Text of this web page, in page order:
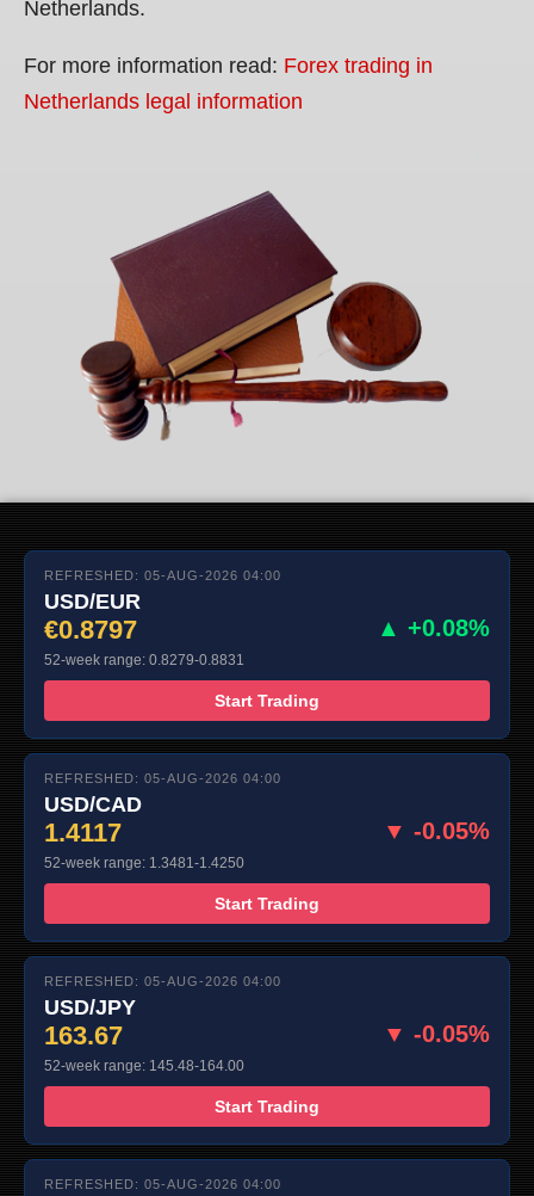
Netherlands.
For more information read: Forex trading in
Netherlands legal information
REFRESHED: 05-AUG-2026 04:00
USD/EUR
€0.8797 ▲ +0.08%
52-week range: 0.8279-0.8831
Start Trading
REFRESHED: 05-AUG-2026 04:00
USD/CAD
1.4117 ▼ -0.05%
52-week range: 1.3481-1.4250
Start Trading
REFRESHED: 05-AUG-2026 04:00
USD/JPY
163.67 ▼ -0.05%
52-week range: 145.48-164.00
Start Trading
REFRESHED: 05-AUG-2026 04:00